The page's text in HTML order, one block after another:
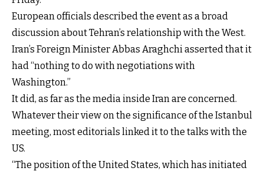
European officials described the event as a broad
discussion about Tehran’s relationship with the West.
Iran’s Foreign Minister Abbas Araghchi asserted that it
had “nothing to do with negotiations with
Washington.”
It did, as far as the media inside Iran are concerned.
Whatever their view on the significance of the Istanbul
meeting, most editorials linked it to the talks with the
US.
“The position of the United States, which has initiated